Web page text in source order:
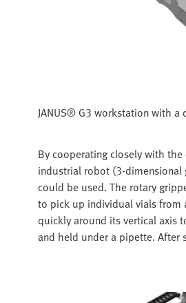
JANUS® G3 workstation with
By cooperating closely with
industrial robot (3-dimensional
could be used. The rotary
to pick up individual vials from
quickly around its vertical axis
and held under a pipette. After